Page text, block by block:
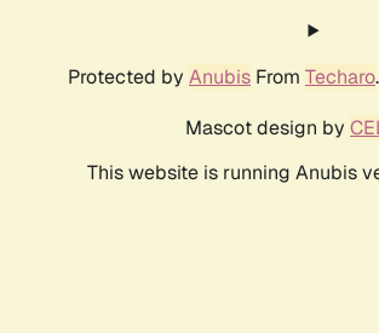
Protected by Anubis From Techaro
Mascot design by
This website is running Anubis